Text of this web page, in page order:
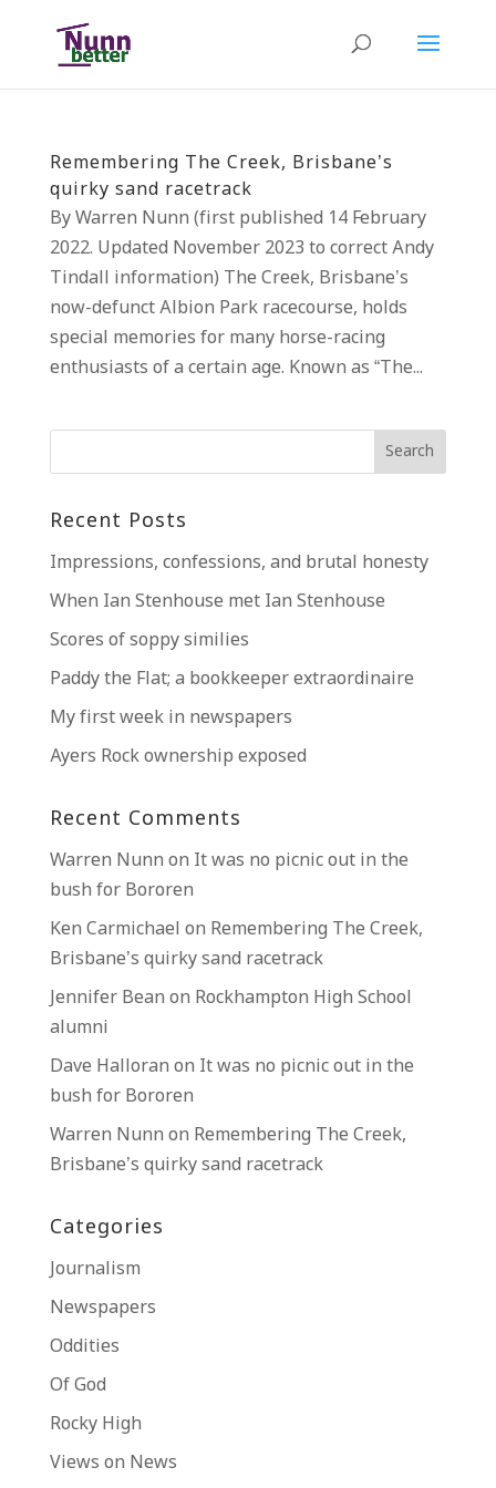
Remembering The Creek, Brisbane’s
quirky sand racetrack
By Warren Nunn (first published 14 February
2022. Updated November 2023 to correct Andy
Tindall information) The Creek, Brisbane’s
now-defunct Albion Park racecourse, holds
special memories for many horse-racing
enthusiasts of a certain age. Known as “The...
Recent Posts
Impressions, confessions, and brutal honesty
When Ian Stenhouse met Ian Stenhouse
Scores of soppy similies
Paddy the Flat; a bookkeeper extraordinaire
My first week in newspapers
Ayers Rock ownership exposed
Recent Comments
Warren Nunn on It was no picnic out in the
bush for Bororen
Ken Carmichael on Remembering The Creek,
Brisbane’s quirky sand racetrack
Jennifer Bean on Rockhampton High School
alumni
Dave Halloran on It was no picnic out in the
bush for Bororen
Warren Nunn on Remembering The Creek,
Brisbane’s quirky sand racetrack
Categories
Journalism
Newspapers
Oddities
Of God
Rocky High
Views on News